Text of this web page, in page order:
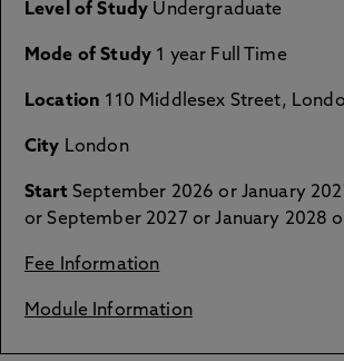
Level of Study Undergraduate
Mode of Study 1 year Full Time
Location 110 Middlesex Street,
City London
Start September 2026 or January
or September 2027 or January 2028
Fee Information
Module Information